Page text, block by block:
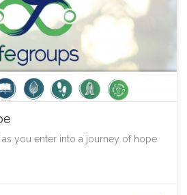
you enter into a journey of hope